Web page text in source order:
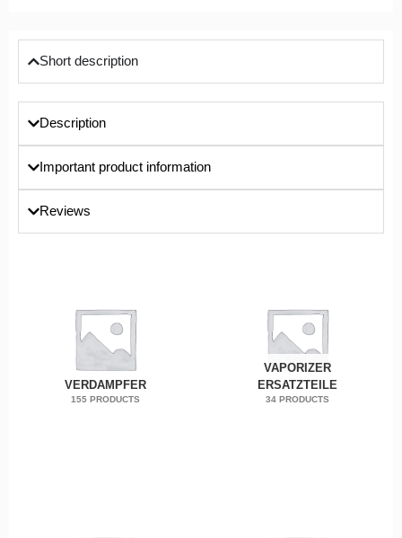
Short description
Description
Important product information
Reviews
VERDAMPFER
155 PRODUCTS
VAPORIZER
ERSATZTEILE
34 PRODUCTS